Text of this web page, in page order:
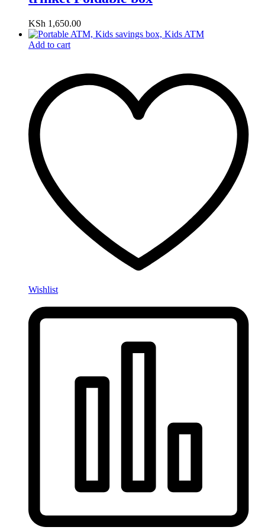
KSh 1,650.00
Add to cart
Wishlist